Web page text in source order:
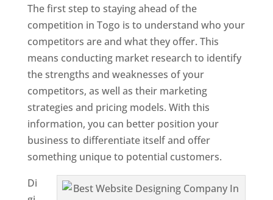
The first step to staying ahead of the
competition in Togo is to understand who your
competitors are and what they offer. This
means conducting market research to identify
the strengths and weaknesses of your
competitors, as well as their marketing
strategies and pricing models. With this
information, you can better position your
business to differentiate itself and offer
something unique to potential customers.
Di